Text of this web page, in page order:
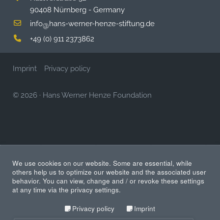
90408 Nürnberg - Germany
info@hans-werner-henze-stiftung.de
+49 (0) 911 2373862
Imprint Privacy policy
© 2026 · Hans Werner Henze Foundation
We use cookies on our website. Some are essential, while
others help us to optimize our website and the associated user
behavior. You can view, change and / or revoke these settings
at any time via the privacy settings.
Privacy policy Imprint